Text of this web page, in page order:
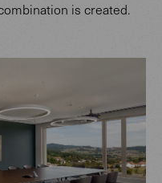
is created.